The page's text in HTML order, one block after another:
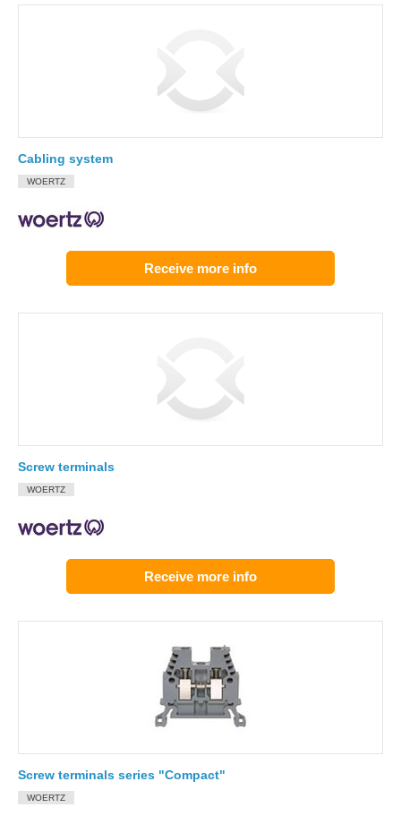
Cabling system
WOERTZ
Receive more info
Screw terminals
WOERTZ
Receive more info
Screw terminals series "Compact"
WOERTZ